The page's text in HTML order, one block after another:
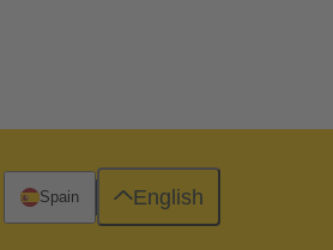
Spain English